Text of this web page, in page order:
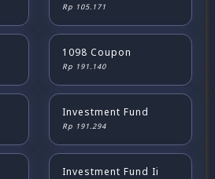
Rp 105.171
1098 Coupon
Rp 191.140
Investment Fund
Rp 191.294
Investment Fund Ii